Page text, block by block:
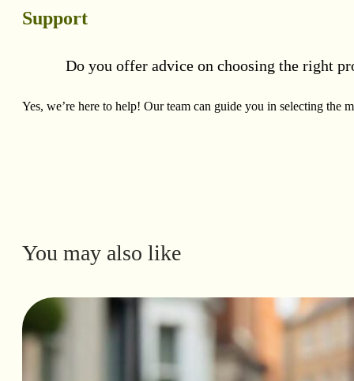
Support
Do you offer advice on choosing the right
Yes, we’re here to help! Our team can guide you in selecting the
You may also like